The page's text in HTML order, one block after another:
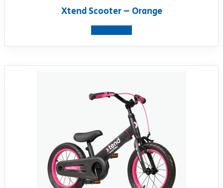
Xtend Scooter – Orange